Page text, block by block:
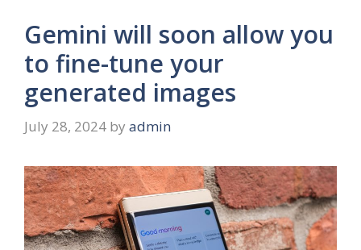
Gemini will soon allow you
to fine-tune your
generated images
July 28, 2024 by admin